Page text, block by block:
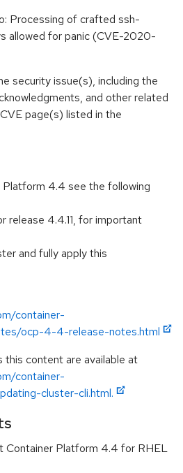
Processing of crafted ssh-
allowed for panic (CVE-2020-
security issue(s), including the
and other related
page(s) listed in the
4.4 see the following
release 4.4.11, for important
and fully apply this
container-
ocp-4-4-release-notes.html
this content are available at
container-
cluster-cli.html.
Container Platform 4.4 for RHEL